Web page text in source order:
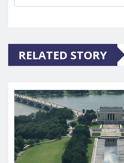
RELATED STORY